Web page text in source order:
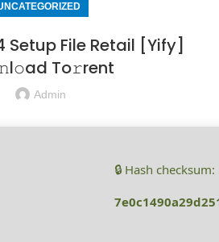
Setup File Retail [Yify]
To𝚛rent
Admin
🔒 Hash checksum: